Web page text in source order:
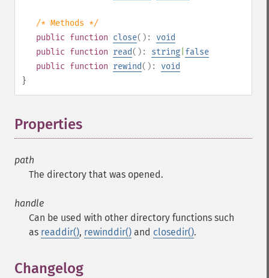
/* Methods */
public function close(): void
public function read(): string false
public function rewind(): void
}
Properties
path
The directory that was opened.
handle
Can be used with other directory functions such
as readdir(), rewinddir() and closedir().
Changelog